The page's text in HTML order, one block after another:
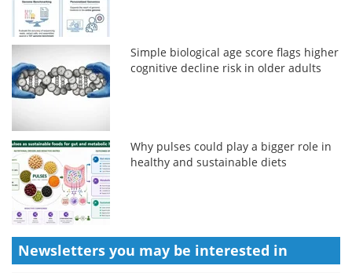
Simple biological age score flags higher
cognitive decline risk in older adults
Why pulses could play a bigger role in
healthy and sustainable diets
Newsletters you may be interested in